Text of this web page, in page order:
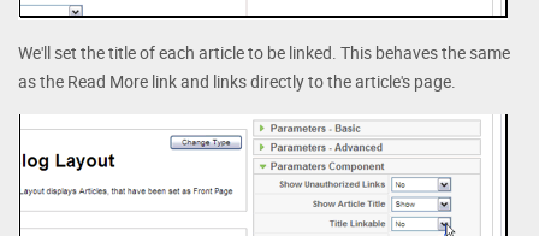
We'll set the title of each article to be linked. This behaves the same
as the Read More link and links directly to the article's page.